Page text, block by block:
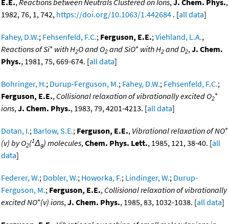
E.E.,Reactions between Neutrals Clustered on Ions,J. Chem. Phys.,
1982, 76, 1, 742, https://doi.org/10.1063/1.442684 . [all data]
Fahey, D.W.; Fehsenfeld, F.C.; Ferguson, E.E.;Viehland, L.A.,
Reactions of Si+ with H2O and O2 and SiO+ with H2 and D2,J. Chem.
Phys., 1981, 75, 669-674. [all data]
Bohringer, H.; Durup-Ferguson, M.; Fahey, D.W.; Fehsenfeld, F.C.;
Ferguson, E.E., Collisional relaxation of vibrationally excited O2
+
ions,J. Chem. Phys., 1983, 79, 4201-4213. [all data]
Dotan, I.; Barlow, S.E.; Ferguson, E.E., Vibrational relaxation of NO+
(v) by O2(1Δg) molecules,Chem. Phys. Lett., 1985, 121, 38-40. [all
data]
Federer, W.; Dobler, W.; Howorka, F.; Lindinger, W.; Durup-
Ferguson, M.; Ferguson, E.E., Collisional relaxation of vibrationally
excited NO+(v) ions,J. Chem. Phys., 1985, 83, 1032-1038. [all data]